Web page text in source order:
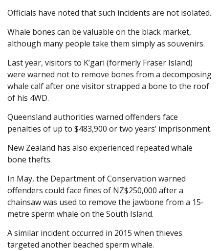
Officials have noted that such incidents are not isolated.
Whale bones can be valuable on the black market,
although many people take them simply as souvenirs.
Last year, visitors to K’gari (formerly Fraser Island)
were warned not to remove bones from a decomposing
whale calf after one visitor strapped a bone to the roof
of his 4WD.
Queensland authorities warned offenders face
penalties of up to $483,900 or two years’ imprisonment.
New Zealand has also experienced repeated whale
bone thefts.
In May, the Department of Conservation warned
offenders could face fines of NZ$250,000 after a
chainsaw was used to remove the jawbone from a 15-
metre sperm whale on the South Island.
A similar incident occurred in 2015 when thieves
targeted another beached sperm whale.